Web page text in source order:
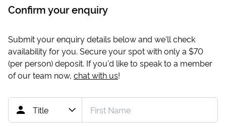
Confirm your enquiry
Submit your enquiry details below and we'll check
availability for you. Secure your spot with only a $70
(per person) deposit. If you'd like to speak to a member
of our team now, chat with us!